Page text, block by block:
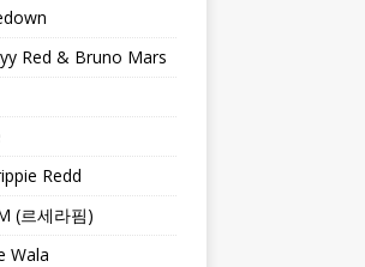
Red & Bruno Mars
Redd
(르세라핌)
Wala